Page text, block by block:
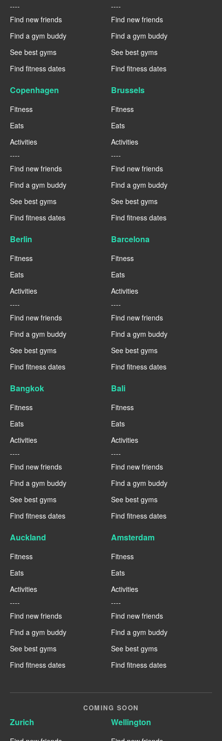
----
Find new friends
Find a gym buddy
See best gyms
Find fitness dates
----
Find new friends
Find a gym buddy
See best gyms
Find fitness dates
Copenhagen
Fitness
Eats
Activities
----
Find new friends
Find a gym buddy
See best gyms
Find fitness dates
Brussels
Fitness
Eats
Activities
----
Find new friends
Find a gym buddy
See best gyms
Find fitness dates
Berlin
Fitness
Eats
Activities
----
Find new friends
Find a gym buddy
See best gyms
Find fitness dates
Barcelona
Fitness
Eats
Activities
----
Find new friends
Find a gym buddy
See best gyms
Find fitness dates
Bangkok
Fitness
Eats
Activities
----
Find new friends
Find a gym buddy
See best gyms
Find fitness dates
Bali
Fitness
Eats
Activities
----
Find new friends
Find a gym buddy
See best gyms
Find fitness dates
Auckland
Fitness
Eats
Activities
----
Find new friends
Find a gym buddy
See best gyms
Find fitness dates
Amsterdam
Fitness
Eats
Activities
----
Find new friends
Find a gym buddy
See best gyms
Find fitness dates
COMING SOON
Zurich Wellington